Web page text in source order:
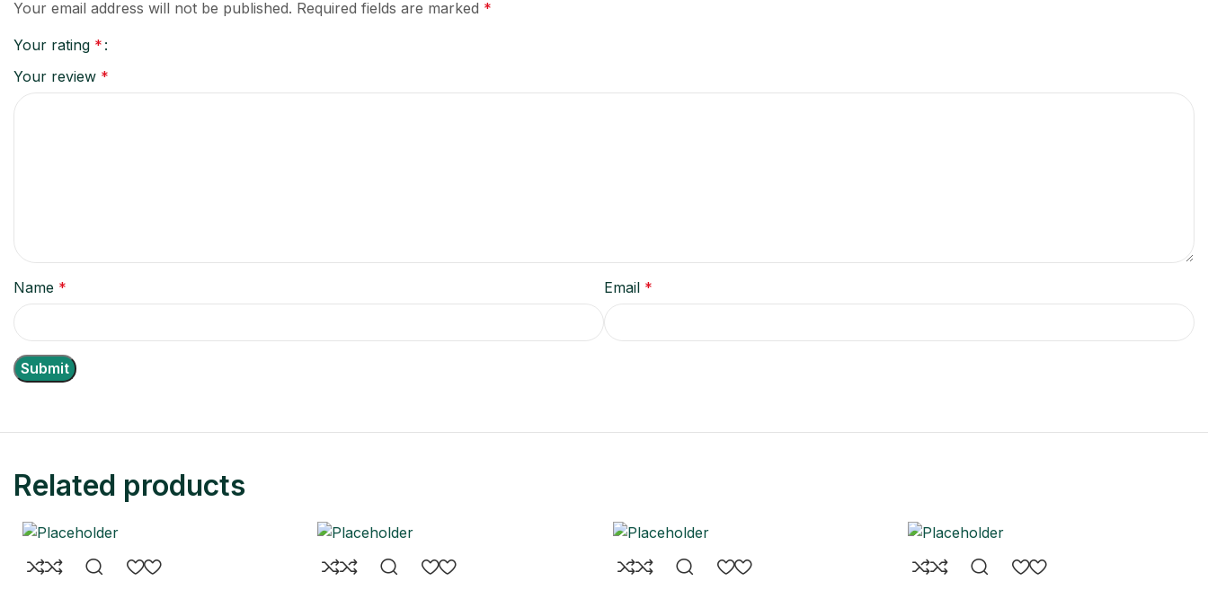
Your email address will not be published. Required fields are marked *
Your rating *
Your review *
Name * Email *
Related products